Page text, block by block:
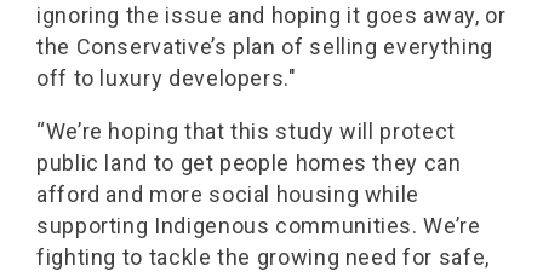
ignoring the issue and hoping it goes away, or
the Conservative’s plan of selling everything
off to luxury developers."
“We’re hoping that this study will protect
public land to get people homes they can
afford and more social housing while
supporting Indigenous communities. We’re
fighting to tackle the growing need for safe,